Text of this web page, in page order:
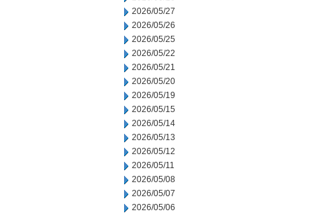
2026/05/27
2026/05/26
2026/05/25
2026/05/22
2026/05/21
2026/05/20
2026/05/19
2026/05/15
2026/05/14
2026/05/13
2026/05/12
2026/05/11
2026/05/08
2026/05/07
2026/05/06